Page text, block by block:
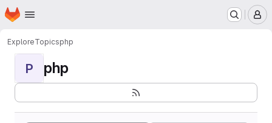
Skip to main content
Homepage
ExploreTopicsphp
P php